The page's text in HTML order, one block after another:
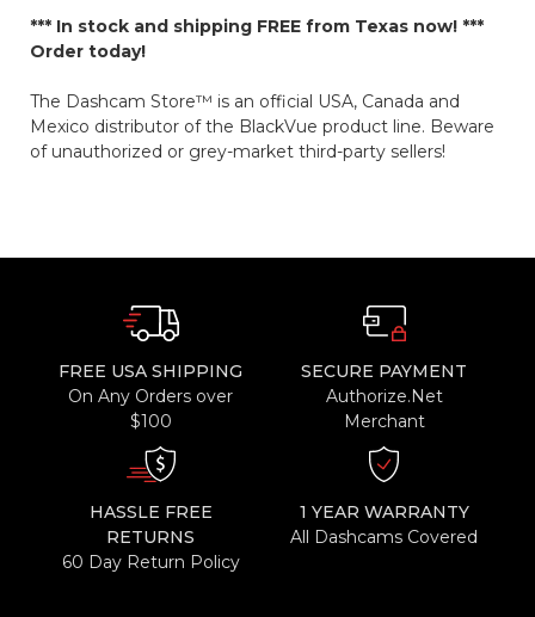
*** In stock and shipping FREEfrom Texas now! ***
Order today!
The Dashcam Store™ is an official USA, Canada and
Mexico distributor of the BlackVue product line. Beware
of unauthorized or grey-market third-party sellers!
FREE USA SHIPPING
On Any Orders over
$100
SECURE PAYMENT
Authorize.Net
Merchant
HASSLE FREE
RETURNS
60 Day Return Policy
1 YEAR WARRANTY
All Dashcams Covered